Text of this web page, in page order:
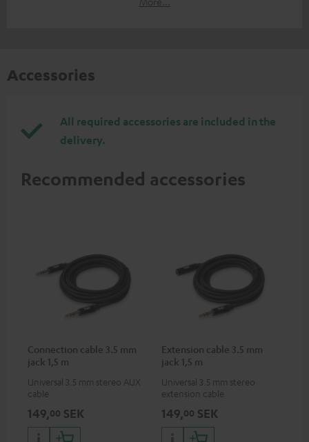
Accessories
All required accessories are included in the
delivery.
Recommended accessories
Connection cable 3.5 mm
jack 1,5 m
Universal 3.5 mm stereo AUX
cable
149,00 SEK
Extension cable 3.5 mm
jack 1,5 m
Universal 3.5 mm stereo
extension cable
149,00 SEK